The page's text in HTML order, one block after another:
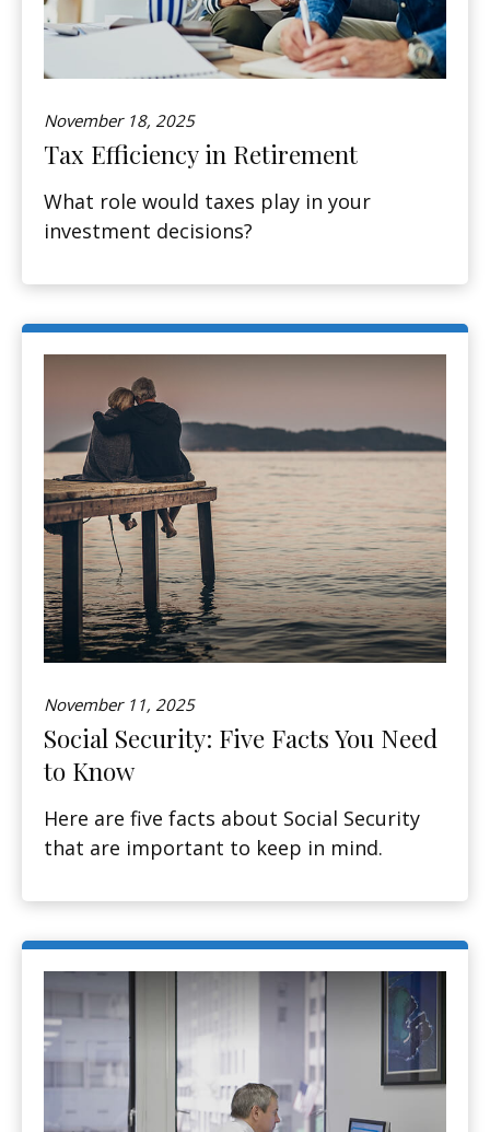
November 18, 2025
Tax Efficiency in Retirement
What role would taxes play in your
investment decisions?
November 11, 2025
Social Security: Five Facts You Need
to Know
Here are five facts about Social Security
that are important to keep in mind.